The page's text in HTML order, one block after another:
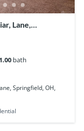
Lane,
1.00 bath
Springfield, OH,